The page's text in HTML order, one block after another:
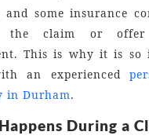
and some insurance
the claim or
This is why it is so
an experienced
in Durham.
During a